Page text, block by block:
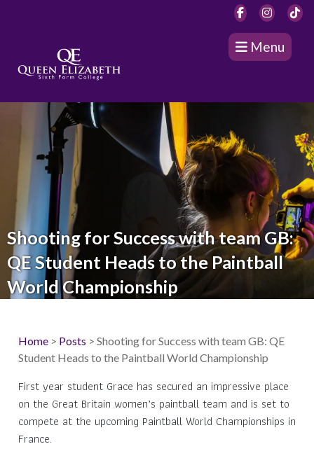
Menu
Shooting for Success with team GB:
QE Student Heads to the Paintball
World Championship
Home > Posts > Shooting for Success with team GB: QE
Student Heads to the Paintball World Championship
First year student Grace has secured an impressive place
on the Great Britain women’s paintball team and is set to
compete at the upcoming Paintball World Championships in
France.